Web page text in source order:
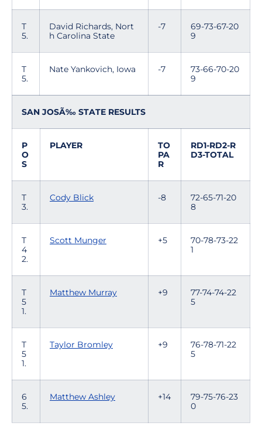
T
5.
David Richards, Nort
h Carolina State
-7
69-73-67-20
9
T
5.
Nate Yankovich, Iowa -7
73-66-70-20
9
SAN JOSÃ‰ STATE RESULTS
P
O
S
PLAYER
TO
PA
R
RD1-RD2-R
D3-TOTAL
T
3.
Cody Blick -8
72-65-71-20
8
T
4
2.
Scott Munger +5
70-78-73-22
1
T
5
1.
Matthew Murray +9
77-74-74-22
5
T
5
1.
Taylor Bromley +9
76-78-71-22
5
6
5.
Matthew Ashley +14
79-75-76-23
0